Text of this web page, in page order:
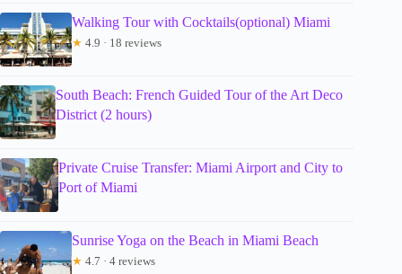
Walking Tour with Cocktails(optional) Miami
★ 4.9 · 18 reviews
South Beach: French Guided Tour of the Art Deco
District (2 hours)
Private Cruise Transfer: Miami Airport and City to
Port of Miami
Sunrise Yoga on the Beach in Miami Beach
★ 4.7 · 4 reviews